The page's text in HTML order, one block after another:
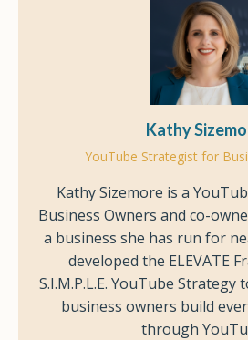
Kathy
YouTube Strategist for
Kathy Sizemore is a
Business Owners and co-
a business she has run for
developed the ELEVATE
S.I.M.P.L.E. YouTube Strategy
business owners build
through